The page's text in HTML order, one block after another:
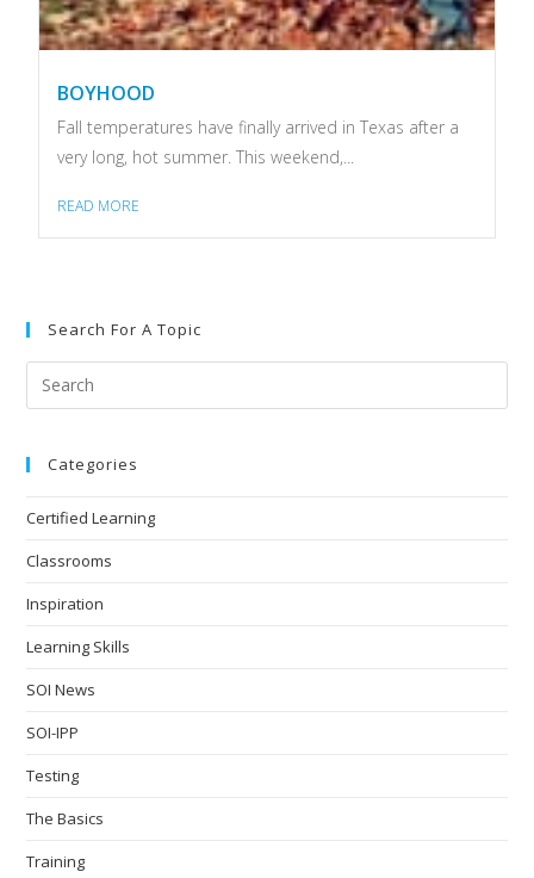
BOYHOOD
Fall temperatures have finally arrived in Texas after a
very long, hot summer. This weekend,...
READ MORE
Search For A Topic
Categories
Certified Learning
Classrooms
Inspiration
Learning Skills
SOI News
SOI-IPP
Testing
The Basics
Training